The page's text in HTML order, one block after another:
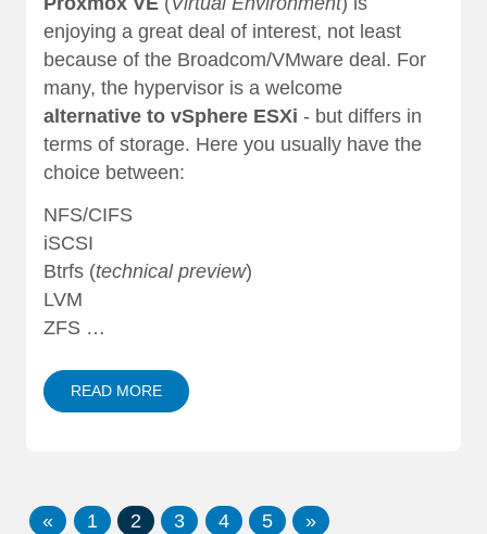
enjoying a great deal of interest, not least
because of the Broadcom/VMware deal. For
many, the hypervisor is a welcome
alternative to vSphere ESXi - but differs in
terms of storage. Here you usually have the
choice between:
NFS/CIFS
iSCSI
Btrfs (technical preview)
LVM
ZFS …
READ MORE
« 1 2 3 4 5 »